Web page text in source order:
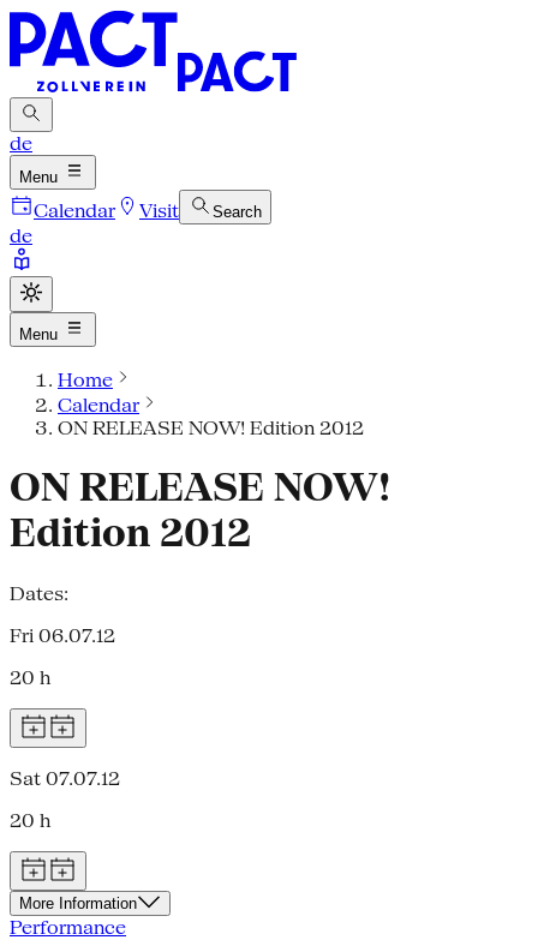
de
Menu
Calendar Visit Search
de
Menu
Home
Calendar
ON RELEASE NOW! Edition 2012
ON RELEASE NOW!
Edition 2012
Dates:
Fri 06.07.12
20 h
Sat 07.07.12
20 h
More Information
Performance